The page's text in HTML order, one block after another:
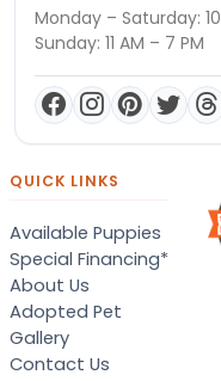
Monday – Saturday:
Sunday: 11 AM – 7 PM
QUICK LINKS
Available Puppies
Special Financing*
About Us
Adopted Pet
Gallery
Contact Us